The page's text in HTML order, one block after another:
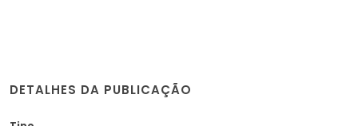
DETALHES DA PUBLICAÇÃO